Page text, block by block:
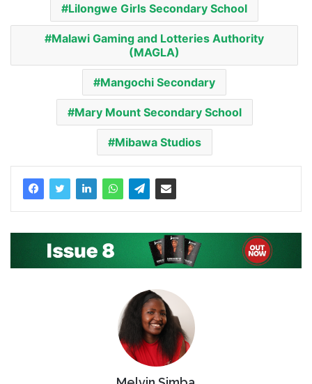
Lilongwe Girls Secondary School
Malawi Gaming and Lotteries Authority
(MAGLA)
Mangochi Secondary
Mary Mount Secondary School
Mibawa Studios